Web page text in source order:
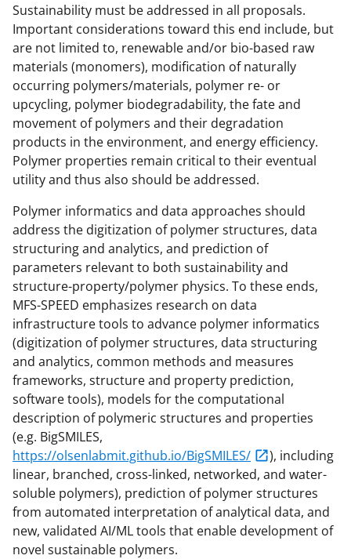
Sustainability must be addressed in all proposals.
Important considerations toward this end include, but
are not limited to, renewable and/or bio-based raw
materials (monomers), modification of naturally
occurring polymers/materials, polymer re- or
upcycling, polymer biodegradability, the fate and
movement of polymers and their degradation
products in the environment, and energy efficiency.
Polymer properties remain critical to their eventual
utility and thus also should be addressed.
Polymer informatics and data approaches should
address the digitization of polymer structures, data
structuring and analytics, and prediction of
parameters relevant to both sustainability and
structure-property/polymer physics. To these ends,
MFS-SPEED emphasizes research on data
infrastructure tools to advance polymer informatics
(digitization of polymer structures, data structuring
and analytics, common methods and measures
frameworks, structure and property prediction,
software tools), models for the computational
description of polymeric structures and properties
(e.g. BigSMILES,
https://olsenlabmit.github.io/BigSMILES/
), including
linear, branched, cross-linked, networked, and water-
soluble polymers), prediction of polymer structures
from automated interpretation of analytical data, and
new, validated AI/ML tools that enable development of
novel sustainable polymers.